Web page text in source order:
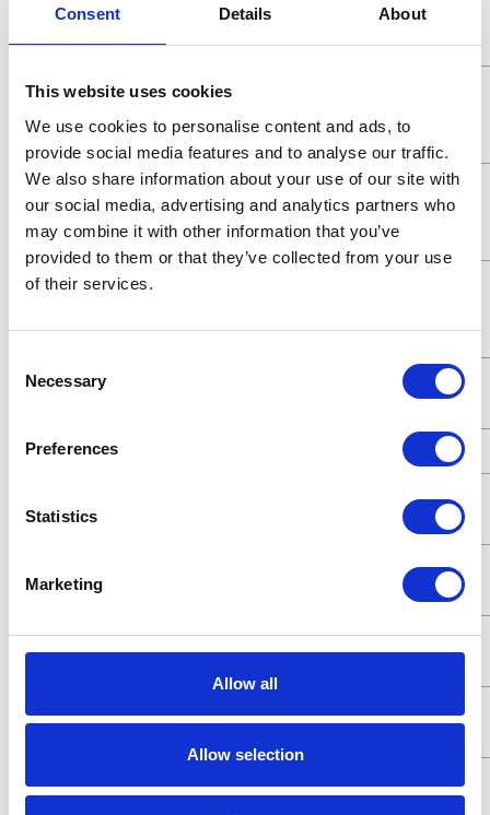
Consent Details About
This website uses cookies
We use cookies to personalise content and ads, to
provide social media features and to analyse our traffic.
We also share information about your use of our site with
our social media, advertising and analytics partners who
may combine it with other information that you’ve
provided to them or that they’ve collected from your use
of their services.
Selection
Necessary
Preferences
Statistics
Marketing
Allow all
Allow selection
Working
Pressure
Maximum
5.2 (MPa)
Maximum
Working
Pressure
5200 (kPa)
Maximum
Pressure
Maximum
UPC Code
Outlet Size
Outlet Size
Fluid Inlet
25.4000 (mm)